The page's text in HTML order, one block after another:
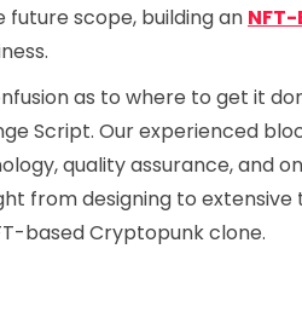
future scope, building an
as to where to get it
Script. Our experienced
quality assurance, and
from designing to
based Cryptopunk clone.